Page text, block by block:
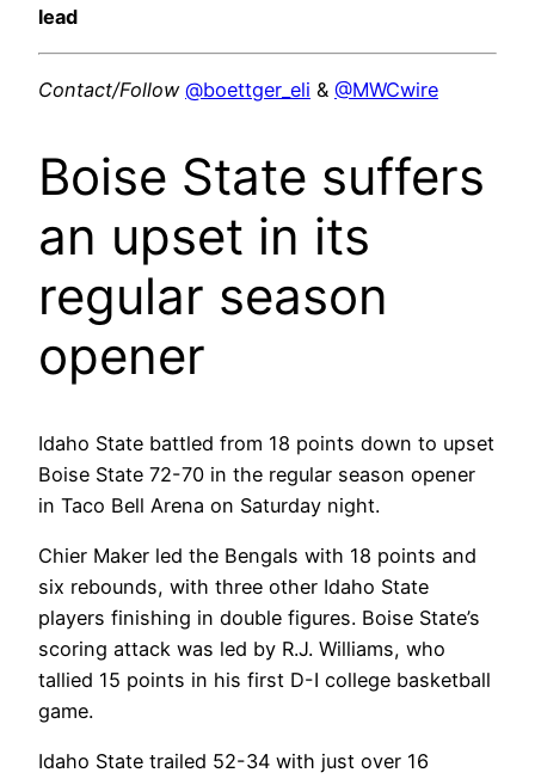
lead
Contact/Follow @boettger_eli & @MWCwire
Boise State suffers
an upset in its
regular season
opener
Idaho State battled from 18 points down to upset
Boise State 72-70 in the regular season opener
in Taco Bell Arena on Saturday night.
Chier Maker led the Bengals with 18 points and
six rebounds, with three other Idaho State
players finishing in double figures. Boise State’s
scoring attack was led by R.J. Williams, who
tallied 15 points in his first D-I college basketball
game.
Idaho State trailed 52-34 with just over 16